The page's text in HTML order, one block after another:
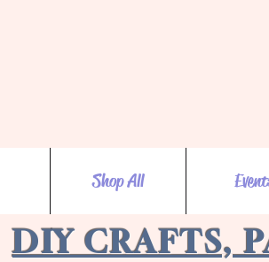
Shop All
DIY CRAFTS,